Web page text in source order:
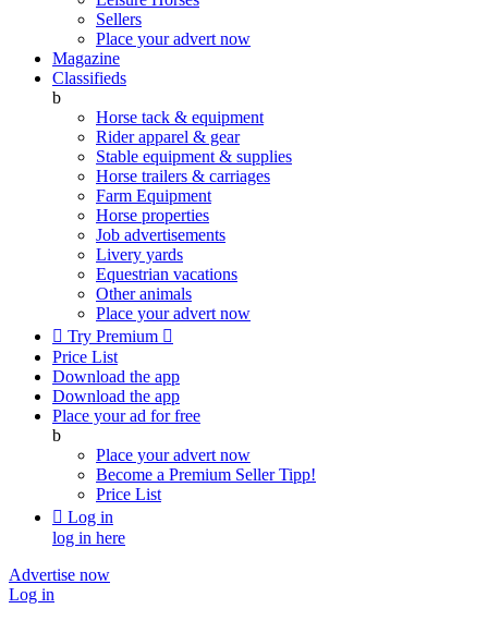
Sellers
Place your advert now
Magazine
Classifieds
b
Horse tack & equipment
Rider apparel & gear
Stable equipment & supplies
Horse trailers & carriages
Farm Equipment
Horse properties
Job advertisements
Livery yards
Equestrian vacations
Other animals
Place your advert now
 Try Premium 
Price List
Download the app
Download the app
Place your ad for free
b
Place your advert now
Become a Premium SellerTipp!
Price List
 Log in
log in here
Advertise now
Log in